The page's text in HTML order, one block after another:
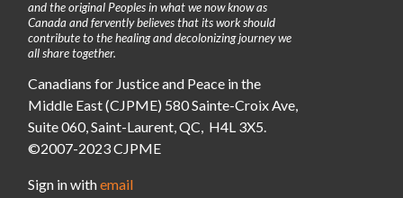
and the original Peoples in what we now know as
Canada and fervently believes that its work should
contribute to the healing and decolonizing journey we
all share together.
Canadians for Justice and Peace in the
Middle East (CJPME) 580 Sainte-Croix Ave,
Suite 060, Saint-Laurent, QC, H4L 3X5.
©2007-2023 CJPME
Sign in withemail